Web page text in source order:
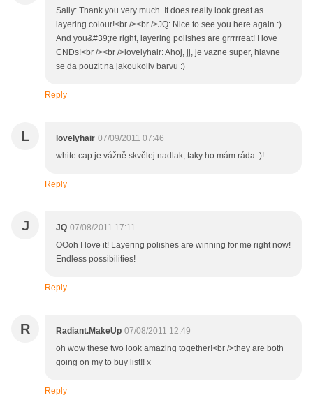
Sally: Thank you very much. It does really look great as
layering colour!<br /><br />JQ: Nice to see you here again :)
And you&#39;re right, layering polishes are grrrrreat! I love
CNDs!<br /><br />lovelyhair: Ahoj, jj, je vazne super, hlavne
se da pouzit na jakoukoliv barvu :)
Reply
L lovelyhair 07/09/2011 07:46
white cap je vážně skvělej nadlak, taky ho mám ráda :)!
Reply
J JQ 07/08/2011 17:11
OOoh I love it! Layering polishes are winning for me right now!
Endless possibilities!
Reply
R Radiant.MakeUp 07/08/2011 12:49
oh wow these two look amazing together!<br />they are both
going on my to buy list!! x
Reply